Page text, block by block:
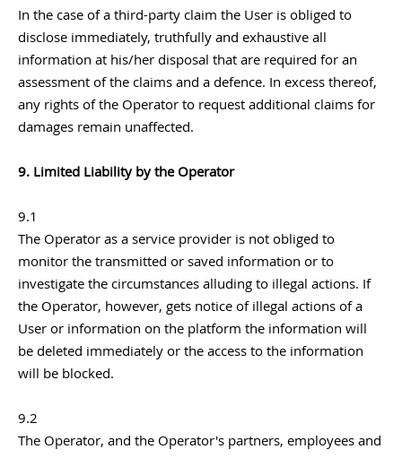
In the case of a third-party claim the User is obliged to
disclose immediately, truthfully and exhaustive all
information at his/her disposal that are required for an
assessment of the claims and a defence. In excess thereof,
any rights of the Operator to request additional claims for
damages remain unaffected.
9. Limited Liability by the Operator
9.1
The Operator as a service provider is not obliged to
monitor the transmitted or saved information or to
investigate the circumstances alluding to illegal actions. If
the Operator, however, gets notice of illegal actions of a
User or information on the platform the information will
be deleted immediately or the access to the information
will be blocked.
9.2
The Operator, and the Operator's partners, employees and